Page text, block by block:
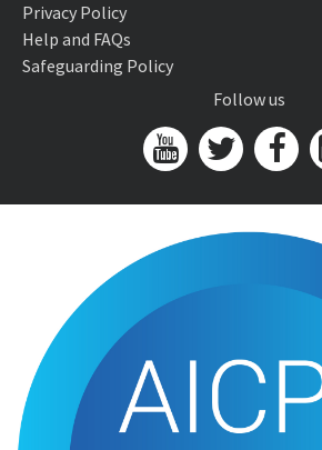
Privacy Policy
Help and FAQs
Safeguarding Policy
Follow us